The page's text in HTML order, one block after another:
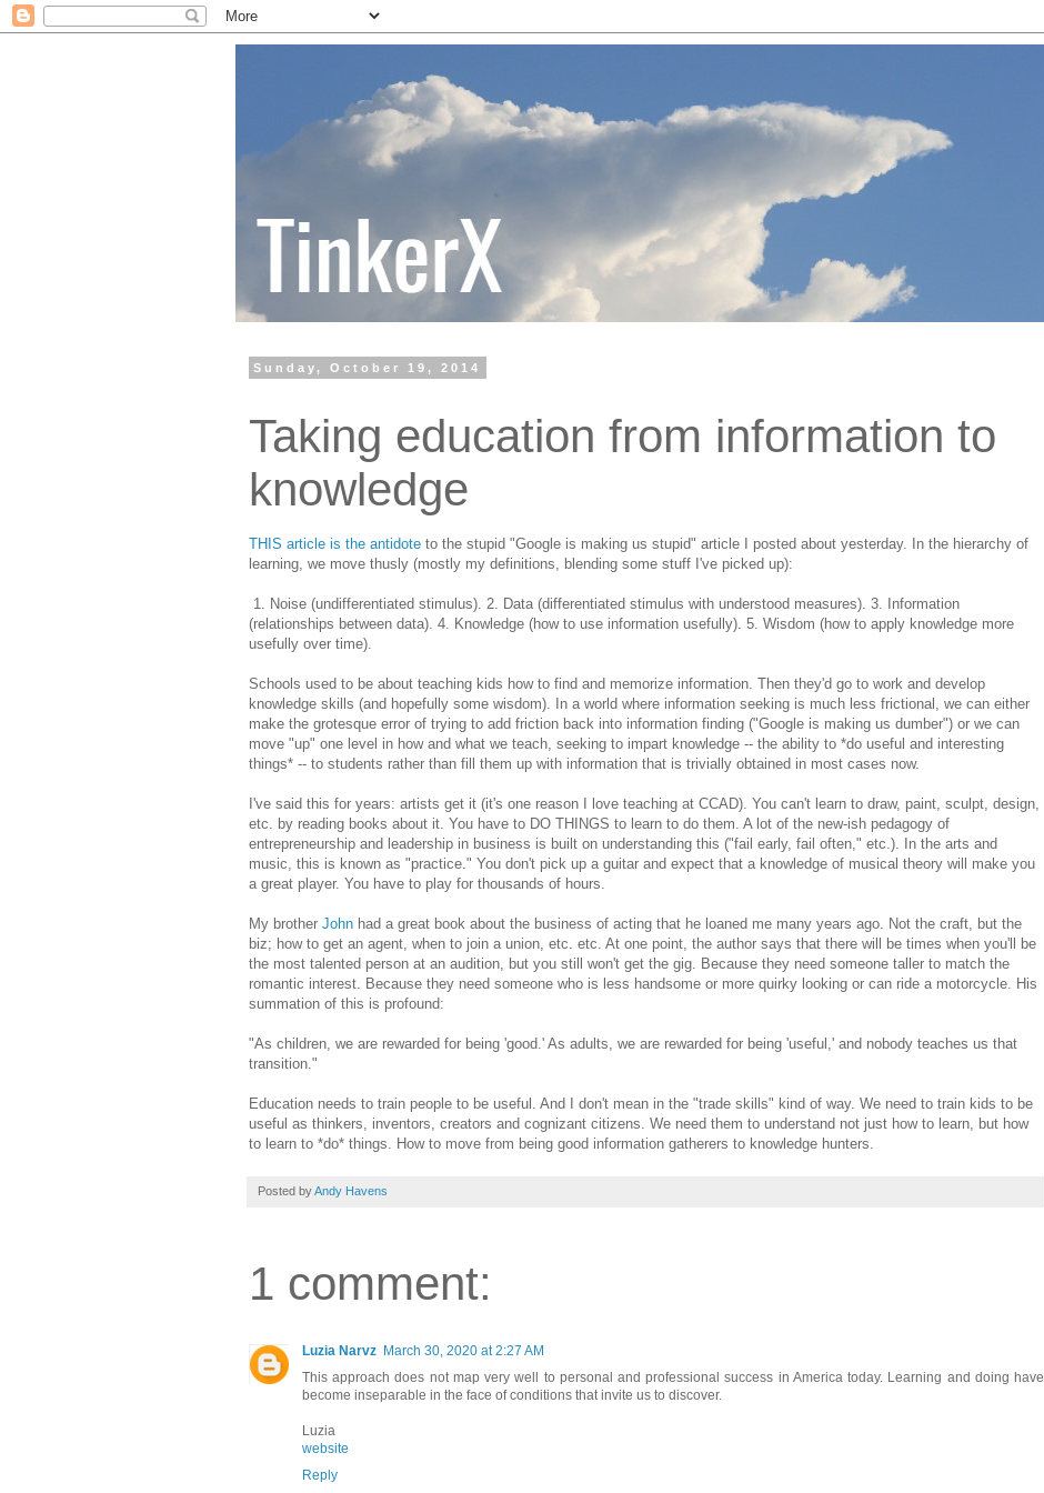
Sunday, October 19, 2014
Taking education from information to
knowledge
THIS article is the antidote to the stupid "Google is making us stupid" article I posted about yesterday. In the hierarchy of
learning, we move thusly (mostly my definitions, blending some stuff I've picked up):
1. Noise (undifferentiated stimulus). 2. Data (differentiated stimulus with understood measures). 3. Information
(relationships between data). 4. Knowledge (how to use information usefully). 5. Wisdom (how to apply knowledge more
usefully over time).
Schools used to be about teaching kids how to find and memorize information. Then they'd go to work and develop
knowledge skills (and hopefully some wisdom). In a world where information seeking is much less frictional, we can either
make the grotesque error of trying to add friction back into information finding ("Google is making us dumber") or we can
move "up" one level in how and what we teach, seeking to impart knowledge -- the ability to *do useful and interesting
things* -- to students rather than fill them up with information that is trivially obtained in most cases now.
I've said this for years: artists get it (it's one reason I love teaching at CCAD). You can't learn to draw, paint, sculpt, design,
etc. by reading books about it. You have to DO THINGS to learn to do them. A lot of the new-ish pedagogy of
entrepreneurship and leadership in business is built on understanding this ("fail early, fail often," etc.). In the arts and
music, this is known as "practice." You don't pick up a guitar and expect that a knowledge of musical theory will make you
a great player. You have to play for thousands of hours.
My brother John had a great book about the business of acting that he loaned me many years ago. Not the craft, but the
biz; how to get an agent, when to join a union, etc. etc. At one point, the author says that there will be times when you'll be
the most talented person at an audition, but you still won't get the gig. Because they need someone taller to match the
romantic interest. Because they need someone who is less handsome or more quirky looking or can ride a motorcycle. His
summation of this is profound:
"As children, we are rewarded for being 'good.' As adults, we are rewarded for being 'useful,' and nobody teaches us that
transition."
Education needs to train people to be useful. And I don't mean in the "trade skills" kind of way. We need to train kids to be
useful as thinkers, inventors, creators and cognizant citizens. We need them to understand not just how to learn, but how
to learn to *do* things. How to move from being good information gatherers to knowledge hunters.
Posted byAndy Havens
1 comment:
Luzia Narvz March 30, 2020 at 2:27 AM
This approach does not map very well to personal and professional success in America today. Learning and doing have
become inseparable in the face of conditions that invite us to discover.
Luzia
website
Reply